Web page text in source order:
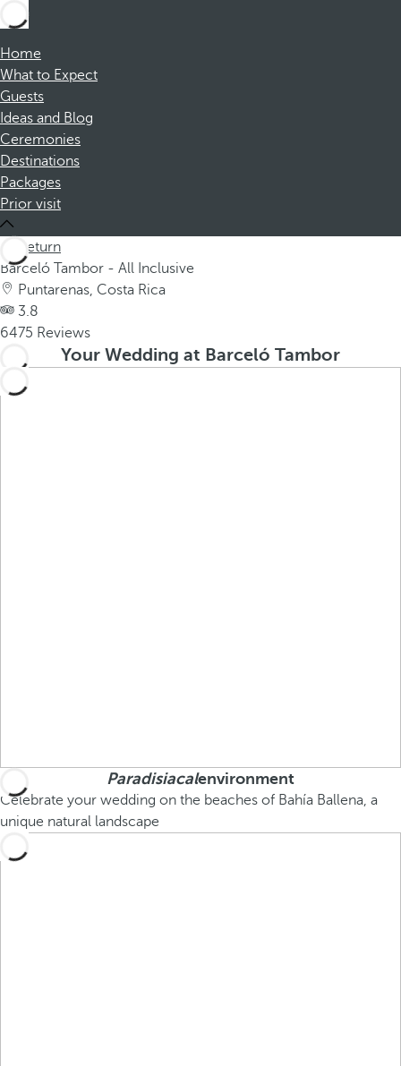
Home
What to Expect
Guests
Ideas and Blog
Ceremonies
Destinations
Packages
Prior visit
Return
Barceló Tambor - All Inclusive
Puntarenas, Costa Rica
3.8
6475 Reviews
Your Wedding at Barceló Tambor
Paradisiacalenvironment
Celebrate your wedding on the beaches of Bahía Ballena, a
unique natural landscape